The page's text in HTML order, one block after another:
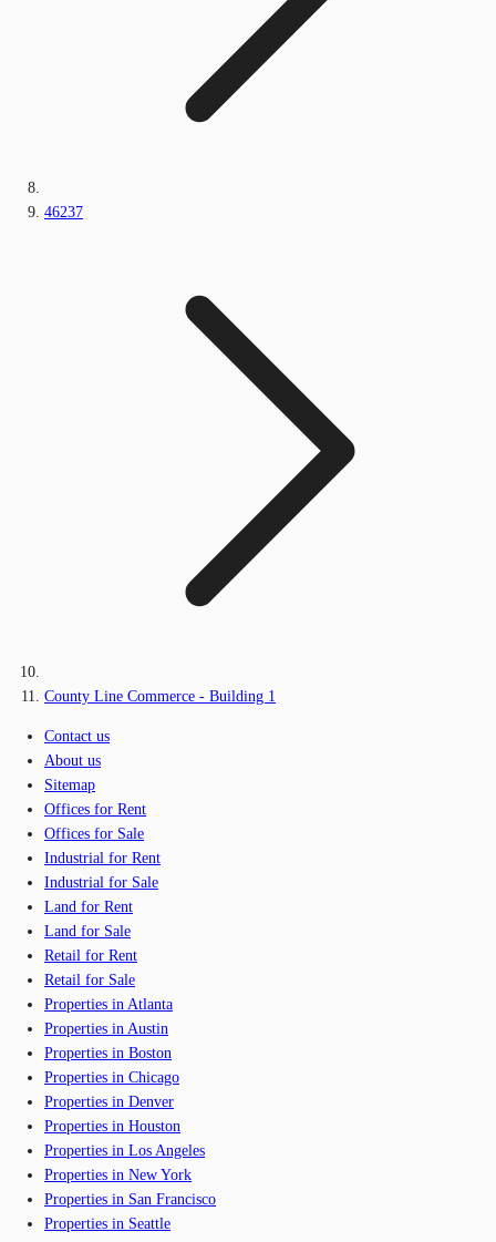
46237
County Line Commerce - Building 1
Contact us
About us
Sitemap
Offices for Rent
Offices for Sale
Industrial for Rent
Industrial for Sale
Land for Rent
Land for Sale
Retail for Rent
Retail for Sale
Properties in Atlanta
Properties in Austin
Properties in Boston
Properties in Chicago
Properties in Denver
Properties in Houston
Properties in Los Angeles
Properties in New York
Properties in San Francisco
Properties in Seattle